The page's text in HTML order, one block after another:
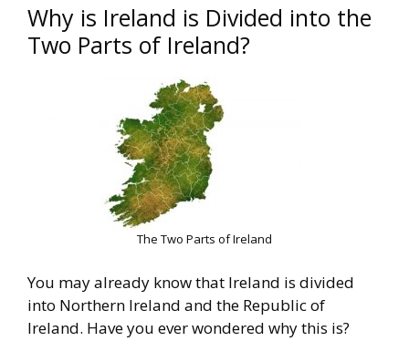
Why is Ireland is Divided into the
Two Parts of Ireland?
The Two Parts of Ireland
You may already know that Ireland is divided
into Northern Ireland and the Republic of
Ireland. Have you ever wondered why this is?